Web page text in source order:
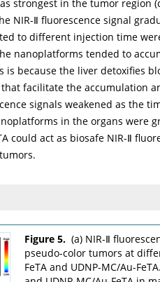
strongest in the tumor region
NIR-Ⅱ fluorescence signal
to different injection time
nanoplatforms tended to
is because the liver detoxifies
facilitate the accumulation
signals weakened as the
in the organs were
could act as biosafe NIR-Ⅱ
Figure 5. (a) NIR-Ⅱ
pseudo-color tumors at
FeTA and UDNP-MC/Au-